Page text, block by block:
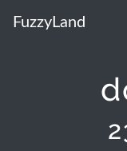
FuzzyLand